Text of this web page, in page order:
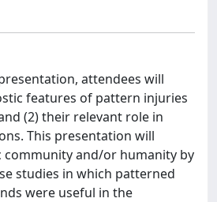
attendees will
features of pattern injuries
(2) their relevant role in
This presentation will
community and/or humanity by
studies in which patterned
were useful in the